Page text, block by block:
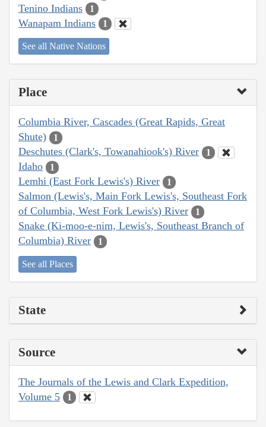
Tenino Indians 1
Wanapam Indians 1
See all Native Nations
Place
Columbia River, Cascades (Great Rapids, Great
Shute)
1
Deschutes (Clark's, Towanahiook's) River 1
Idaho 1
Lemhi (East Fork Lewis's) River 1
Salmon (Lewis's, Main Fork Lewis's, Southeast Fork
of Columbia, West Fork Lewis's) River
1
Snake (Ki-moo-e-nim, Lewis's, Southeast Branch of
Columbia) River
1
See all Places
State
Source
The Journals of the Lewis and Clark Expedition,
Volume 5
1